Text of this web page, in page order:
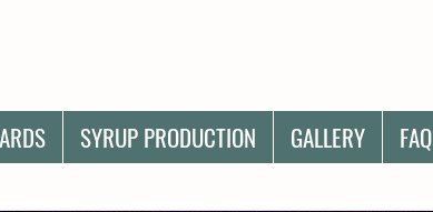
SYRUP PRODUCTION GALLERY FAQ